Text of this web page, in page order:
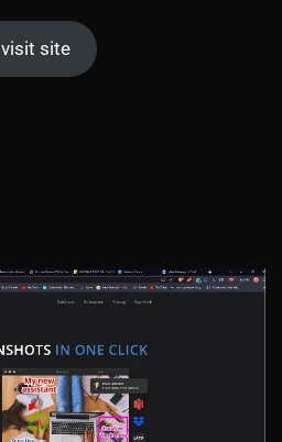
visit site